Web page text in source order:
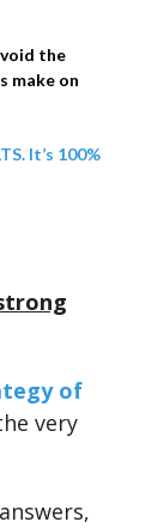
the
make on
It’s 100%
of
very